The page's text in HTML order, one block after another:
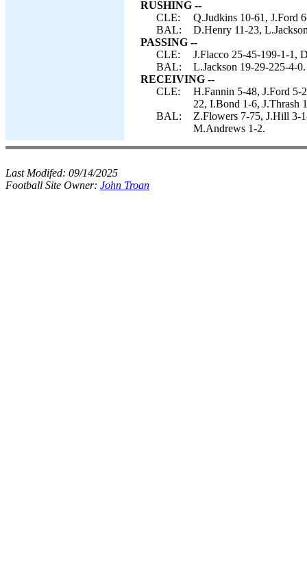
RUSHING --
CLE:
Q.Judkins 10-61, J.Ford
BAL:
D.Henry 11-23,
PASSING --
CLE:
J.Flacco 25-45-199-1-1,
BAL:
L.Jackson 19-29-225-4-0.
RECEIVING --
CLE:
H.Fannin 5-48, J.Ford 5-
22, I.Bond 1-6, J.Thrash
BAL:
Z.Flowers 7-75, J.Hill 3-
M.Andrews 1-2.
Last Modifed: 09/14/2025
Football Site Owner: John Troan